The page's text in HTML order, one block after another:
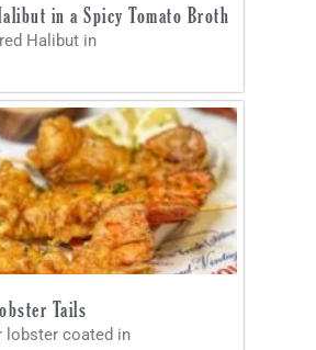
in a Spicy Tomato Broth
Halibut in
Tails
lobster coated in